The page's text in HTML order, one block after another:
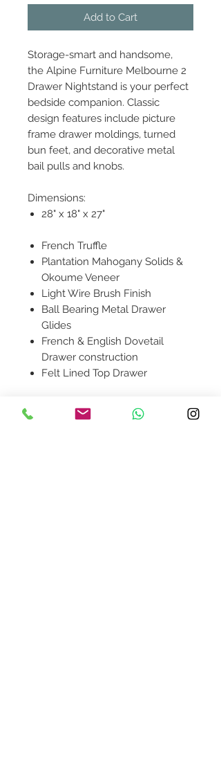
Add to Cart
Storage-smart and handsome,
the Alpine Furniture Melbourne 2
Drawer Nightstand is your perfect
bedside companion. Classic
design features include picture
frame drawer moldings, turned
bun feet, and decorative metal
bail pulls and knobs.
Dimensions:
28" x 18" x 27"
French Truffle
Plantation Mahogany Solids &
Okoume Veneer
Light Wire Brush Finish
Ball Bearing Metal Drawer
Glides
French & English Dovetail
Drawer construction
Felt Lined Top Drawer
confirmed upon order placement.